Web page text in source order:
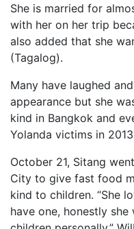
She is married for
with her on her trip
also added that she
(Tagalog).
Many have laughed
appearance but she
kind in Bangkok and
Yolanda victims in
October 21, Sitang
City to give fast food
kind to children. “She
have one, honestly